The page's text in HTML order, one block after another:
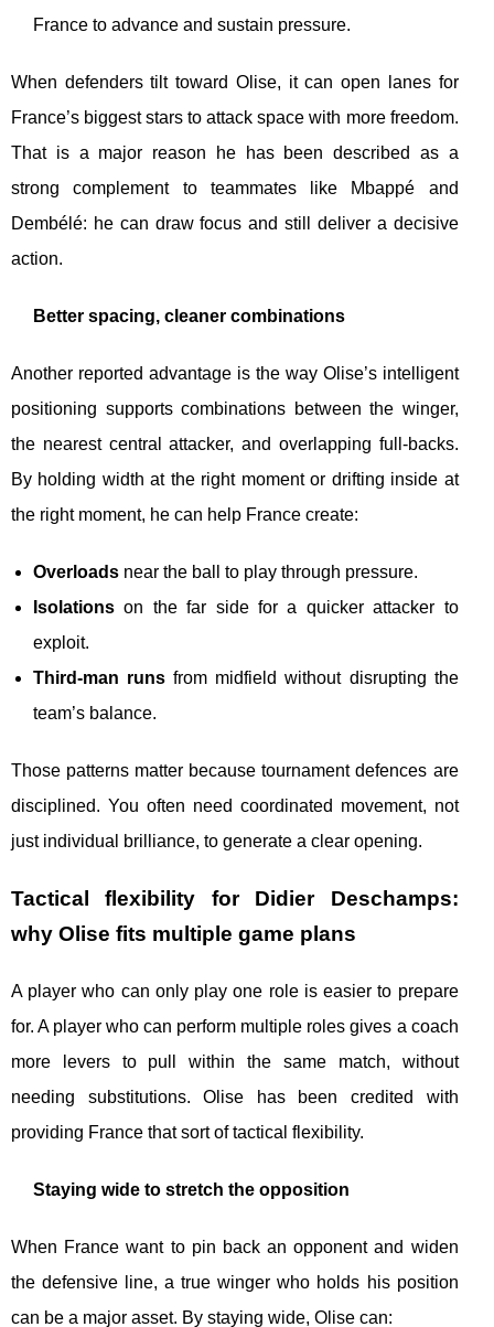
France to advance and sustain pressure.
When defenders tilt toward Olise, it can open lanes for
France’s biggest stars to attack space with more freedom.
That is a major reason he has been described as a
strong complement to teammates like Mbappé and
Dembélé: he can draw focus and still deliver a decisive
action.
Better spacing, cleaner combinations
Another reported advantage is the way Olise’s intelligent
positioning supports combinations between the winger,
the nearest central attacker, and overlapping full-backs.
By holding width at the right moment or drifting inside at
the right moment, he can help France create:
Overloads near the ball to play through pressure.
Isolations on the far side for a quicker attacker to
exploit.
Third-man runs from midfield without disrupting the
team’s balance.
Those patterns matter because tournament defences are
disciplined. You often need coordinated movement, not
just individual brilliance, to generate a clear opening.
Tactical flexibility for Didier Deschamps:
why Olise fits multiple game plans
A player who can only play one role is easier to prepare
for. A player who can perform multiple roles gives a coach
more levers to pull within the same match, without
needing substitutions. Olise has been credited with
providing France that sort of tactical flexibility.
Staying wide to stretch the opposition
When France want to pin back an opponent and widen
the defensive line, a true winger who holds his position
can be a major asset. By staying wide, Olise can: